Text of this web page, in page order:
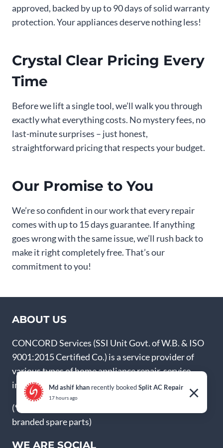
approved, backed by up to 90 days of solid warranty
protection. Your appliances deserve nothing less!
Crystal Clear Pricing Every
Time
Before we lift a single tool, we’ll walk you through
exactly what everything costs. No mystery fees, no
last-minute surprises – just honest,
straightforward pricing that respects your budget.
Our Promise to You
We’re so confident in our work that every repair
comes with up to 15 days guarantee. If anything
goes wrong with the same issue, we’ll rush back to
make it right completely free. That’s our
commitment to you!
ABOUT US
CONCORD Services (SSI Unit Govt. of W.B. & ISO
9001:2015 Certified Co.) is a service provider of
various types of home appliance repair, service,
installation and Annual Maintenance Contract.
(* We’re not authorized service centre, but use
branded spare parts)
WE ARE SOCIAL
Md ashif khanrecently bookedSplit AC Repair
17 hours ago ×